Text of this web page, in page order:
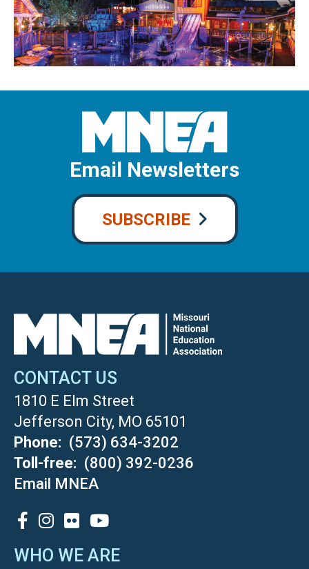
Email Newsletters
SUBSCRIBE
CONTACT US
1810 E Elm Street
Jefferson City, MO 65101
Phone
(573) 634-3202
Toll-free
(800) 392-0236
Email MNEA
SOCIAL
WHO WE ARE